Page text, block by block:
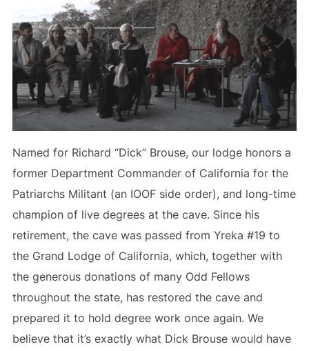
Named for Richard “Dick” Brouse, our lodge honors a
former Department Commander of California for the
Patriarchs Militant (an IOOF side order), and long-time
champion of live degrees at the cave. Since his
retirement, the cave was passed from Yreka #19 to
the Grand Lodge of California, which, together with
the generous donations of many Odd Fellows
throughout the state, has restored the cave and
prepared it to hold degree work once again. We
believe that it’s exactly what Dick Brouse would have